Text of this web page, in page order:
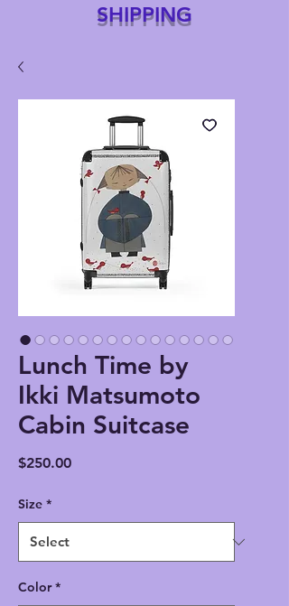
SHIPPING
Lunch Time by
Ikki Matsumoto
Cabin Suitcase
$250.00Price
Size *
Color *